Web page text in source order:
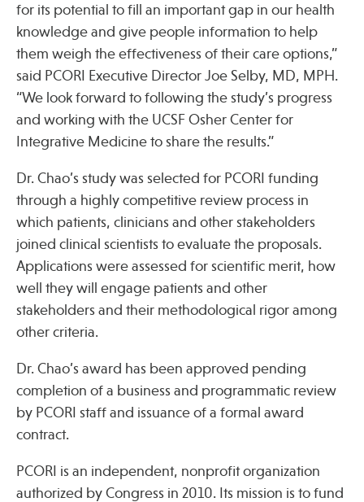
for its potential to fill an important gap in our health
knowledge and give people information to help
them weigh the effectiveness of their care options,”
said PCORI Executive Director Joe Selby, MD, MPH.
“We look forward to following the study’s progress
and working with the UCSF Osher Center for
Integrative Medicine to share the results.”
Dr. Chao’s study was selected for PCORI funding
through a highly competitive review process in
which patients, clinicians and other stakeholders
joined clinical scientists to evaluate the proposals.
Applications were assessed for scientific merit, how
well they will engage patients and other
stakeholders and their methodological rigor among
other criteria.
Dr. Chao’s award has been approved pending
completion of a business and programmatic review
by PCORI staff and issuance of a formal award
contract.
PCORI is an independent, nonprofit organization
authorized by Congress in 2010. Its mission is to fund